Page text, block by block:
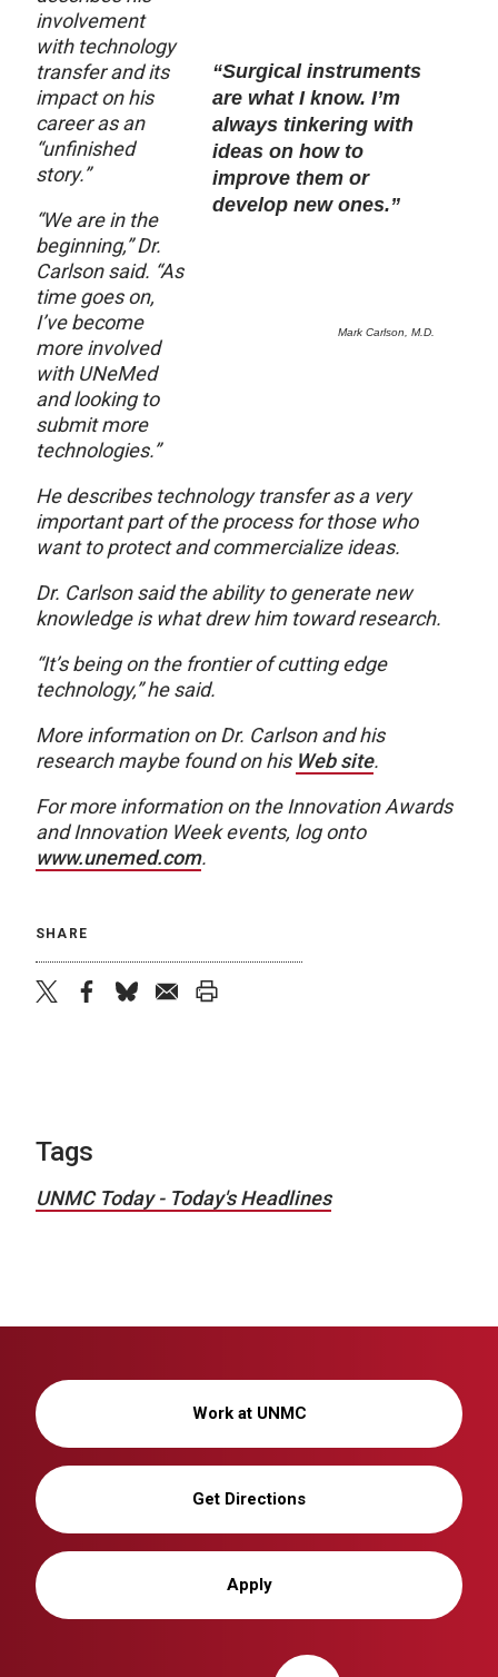
“Surgical instruments
are what I know. I’m
always tinkering with
ideas on how to
improve them or
develop new ones.”
Mark Carlson, M.D.
involvement
with technology
transfer and its
impact on his
career as an
“unfinished
story.”
“We are in the
beginning,” Dr.
Carlson said. “As
time goes on,
I’ve become
more involved
with UNeMed
and looking to
submit more
technologies.”
He describes technology transfer as a very
important part of the process for those who
want to protect and commercialize ideas.
Dr. Carlson said the ability to generate new
knowledge is what drew him toward research.
“It’s being on the frontier of cutting edge
technology,” he said.
More information on Dr. Carlson and his
research maybe found on his Web site.
For more information on the Innovation Awards
and Innovation Week events, log onto
www.unemed.com.
SHARE
Tags
UNMC Today - Today's Headlines
Work at UNMC
Get Directions
Apply